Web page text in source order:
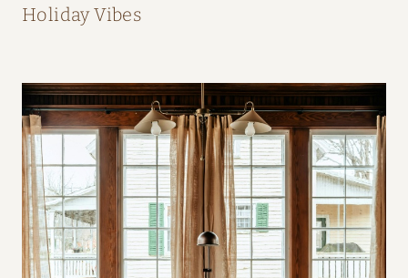
Holiday Vibes